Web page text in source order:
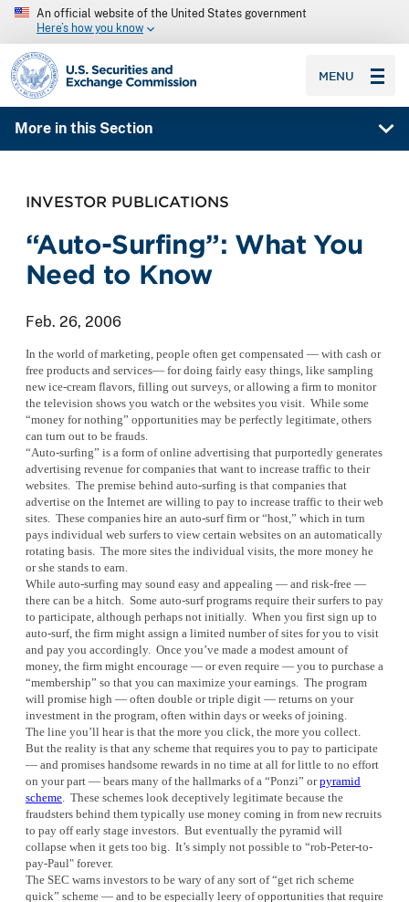
An official website of the United States government
Here’s how you know
SEC homepage
MENU
More in this Section
INVESTOR PUBLICATIONS
“Auto-Surfing”: What You
Need to Know
Feb. 26, 2006
In the world of marketing, people often get compensated — with cash or
free products and services— for doing fairly easy things, like sampling
new ice-cream flavors, filling out surveys, or allowing a firm to monitor
the television shows you watch or the websites you visit. While some
“money for nothing” opportunities may be perfectly legitimate, others
can turn out to be frauds.
“Auto-surfing” is a form of online advertising that purportedly generates
advertising revenue for companies that want to increase traffic to their
websites. The premise behind auto-surfing is that companies that
advertise on the Internet are willing to pay to increase traffic to their web
sites. These companies hire an auto-surf firm or “host,” which in turn
pays individual web surfers to view certain websites on an automatically
rotating basis. The more sites the individual visits, the more money he
or she stands to earn.
While auto-surfing may sound easy and appealing — and risk-free —
there can be a hitch. Some auto-surf programs require their surfers to pay
to participate, although perhaps not initially. When you first sign up to
auto-surf, the firm might assign a limited number of sites for you to visit
and pay you accordingly. Once you’ve made a modest amount of
money, the firm might encourage — or even require — you to purchase a
“membership” so that you can maximize your earnings. The program
will promise high — often double or triple digit — returns on your
investment in the program, often within days or weeks of joining.
The line you’ll hear is that the more you click, the more you collect.
But the reality is that any scheme that requires you to pay to participate
— and promises handsome rewards in no time at all for little to no effort
on your part — bears many of the hallmarks of a “Ponzi” orpyramid
scheme. These schemes look deceptively legitimate because the
fraudsters behind them typically use money coming in from new recruits
to pay off early stage investors. But eventually the pyramid will
collapse when it gets too big. It’s simply not possible to “rob-Peter-to-
pay-Paul" forever.
The SEC warns investors to be wary of any sort of “get rich scheme
quick” scheme — and to be especially leery of opportunities that require